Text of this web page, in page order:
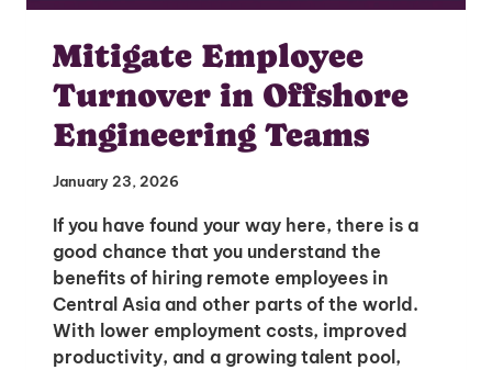
Mitigate Employee
Turnover in Offshore
Engineering Teams
January 23, 2026
If you have found your way here, there is a
good chance that you understand the
benefits of hiring remote employees in
Central Asia and other parts of the world.
With lower employment costs, improved
productivity, and a growing talent pool,